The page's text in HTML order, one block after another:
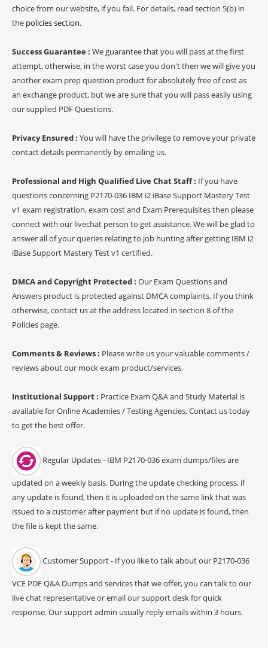
choice from our website, if you fail. For details, read section 5(b) in
the policies section.
Success Guarantee : We guarantee that you will pass at the first
attempt, otherwise, in the worst case you don't then we will give you
another exam prep question product for absolutely free of cost as
an exchange product, but we are sure that you will pass easily using
our supplied PDF Questions.
Privacy Ensured : You will have the privilege to remove your private
contact details permanently by emailing us.
Professional and High Qualified Live Chat Staff : If you have
questions concerning P2170-036 IBM i2 iBase Support Mastery Test
v1 exam registration, exam cost and Exam Prerequisites then please
connect with our livechat person to get assistance. We will be glad to
answer all of your queries relating to job hunting after getting IBM i2
iBase Support Mastery Test v1 certified.
DMCA and Copyright Protected : Our Exam Questions and
Answers product is protected against DMCA complaints. If you think
otherwise, contact us at the address located in section 8 of the
Policies page.
Comments & Reviews : Please write us your valuable comments /
reviews about our mock exam product/services.
Institutional Support : Practice Exam Q&A and Study Material is
available for Online Academies / Testing Agencies, Contact us today
to get the best offer.
Regular Updates - IBM P2170-036 exam dumps/files are
updated on a weekly basis. During the update checking process, if
any update is found, then it is uploaded on the same link that was
issued to a customer after payment but if no update is found, then
the file is kept the same.
Customer Support - If you like to talk about our P2170-036
VCE PDF Q&A Dumps and services that we offer, you can talk to our
live chat representative or email our support desk for quick
response. Our support admin usually reply emails within 3 hours.